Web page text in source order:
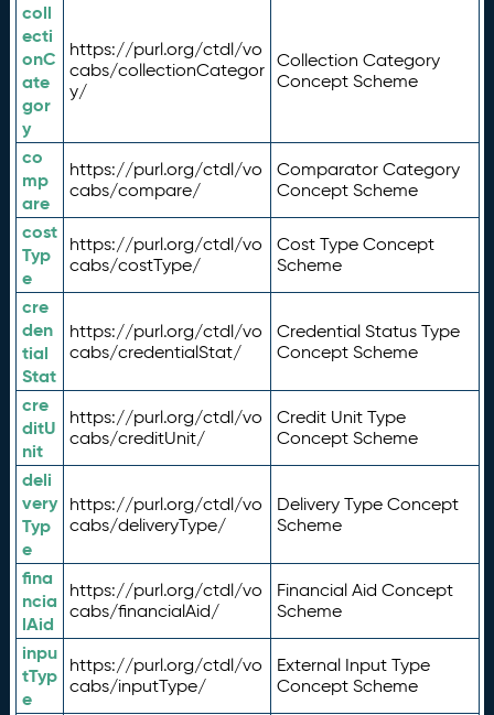
coll
ecti
onC
ate
gor
y
https://purl.org/ctdl/vo
cabs/collectionCategor
y/
Collection Category
Concept Scheme
co
mp
are
https://purl.org/ctdl/vo
cabs/compare/
Comparator Category
Concept Scheme
cost
Typ
e
https://purl.org/ctdl/vo
cabs/costType/
Cost Type Concept
Scheme
cre
den
tial
Stat
https://purl.org/ctdl/vo
cabs/credentialStat/
Credential Status Type
Concept Scheme
cre
ditU
nit
https://purl.org/ctdl/vo
cabs/creditUnit/
Credit Unit Type
Concept Scheme
deli
very
Typ
e
https://purl.org/ctdl/vo
cabs/deliveryType/
Delivery Type Concept
Scheme
fina
ncia
lAid
https://purl.org/ctdl/vo
cabs/financialAid/
Financial Aid Concept
Scheme
inpu
tTyp
e
https://purl.org/ctdl/vo
cabs/inputType/
External Input Type
Concept Scheme